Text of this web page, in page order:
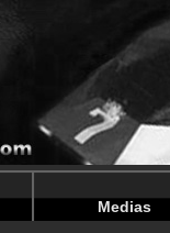
in /
in /
Medias